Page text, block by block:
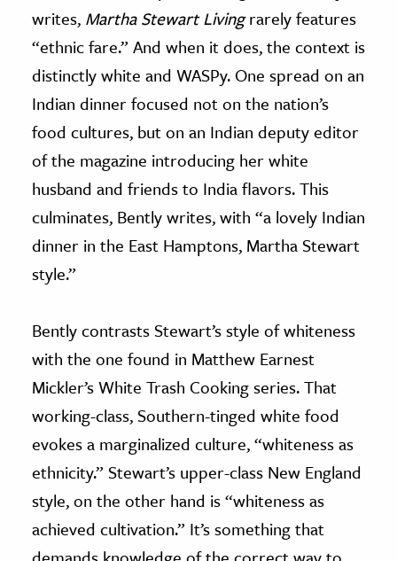
writes, Martha Stewart Livingrarely features
“ethnic fare.” And when it does, the context is
distinctly white and WASPy. One spread on an
Indian dinner focused not on the nation’s
food cultures, but on an Indian deputy editor
of the magazine introducing her white
husband and friends to India flavors. This
culminates, Bently writes, with “a lovely Indian
dinner in the East Hamptons, Martha Stewart
style.”
Bently contrasts Stewart’s style of whiteness
with the one found in Matthew Earnest
Mickler’s White Trash Cooking series. That
working-class, Southern-tinged white food
evokes a marginalized culture, “whiteness as
ethnicity.” Stewart’s upper-class New England
style, on the other hand is “whiteness as
achieved cultivation.” It’s something that